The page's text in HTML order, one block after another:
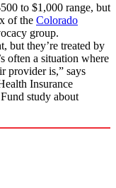
to $1,000 range, but
of the Colorado
group.
but they’re treated by
often a situation where
provider is,” says
Insurance
study about